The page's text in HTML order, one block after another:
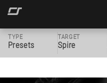
TYPE
Presets
TARGET
Spire